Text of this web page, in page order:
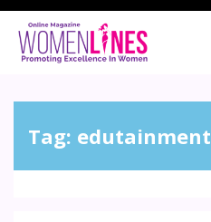
Tag: edutainment